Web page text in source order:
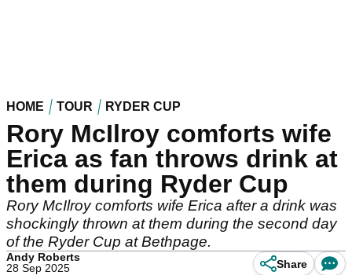
HOME TOUR RYDER CUP
Rory McIlroy comforts wife
Erica as fan throws drink at
them during Ryder Cup
Rory McIlroy comforts wife Erica after a drink was
shockingly thrown at them during the second day
of the Ryder Cup at Bethpage.
Andy Roberts
28 Sep 2025
Share